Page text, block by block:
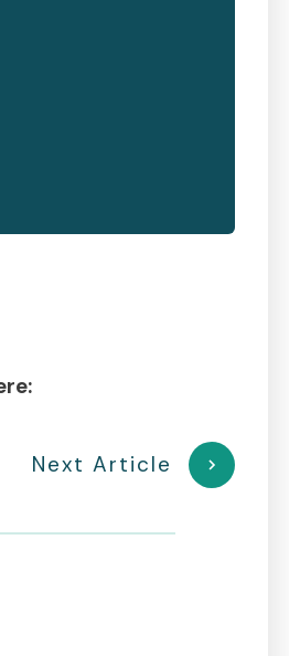
Next Article